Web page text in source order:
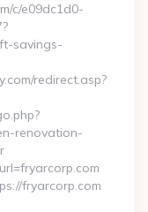
c/e09dc1d0-
savings-
redirect.asp?
renovation-
fryarcorp.com